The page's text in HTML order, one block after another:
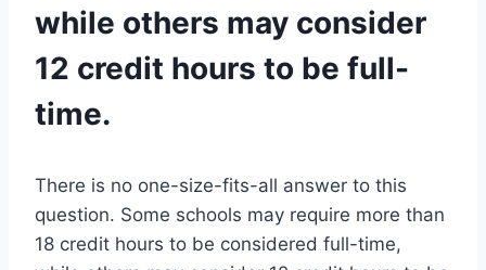
while others may consider
12 credit hours to be full-
time.
There is no one-size-fits-all answer to this
question. Some schools may require more than
18 credit hours to be considered full-time,